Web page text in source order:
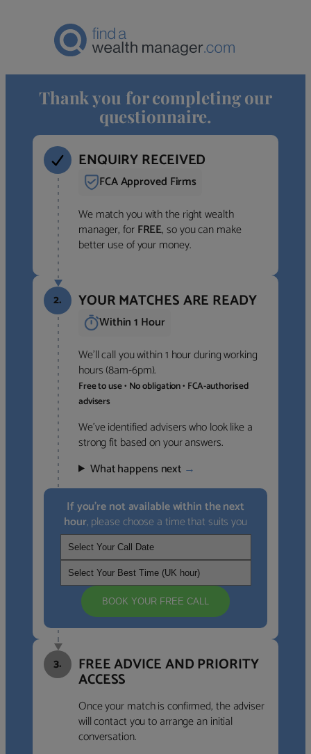
Thank you for completing our
questionnaire.
ENQUIRY RECEIVED
FCA Approved Firms
We match you with the right wealth
manager, forFREE, so you can make
better use of your money.
2. YOUR MATCHES ARE READY
Within 1 Hour
We’ll call you within 1 hour during working
hours (8am-6pm).
Free to use • No obligation • FCA-authorised
advisers
We’ve identified advisers who look like a
strong fit based on your answers.
What happens next →
If you’re not available within the next
hour, please choose a time that suits you
BOOK YOUR FREE CALL
3. FREE ADVICE AND PRIORITY
ACCESS
Once your match is confirmed, the adviser
will contact you to arrange an initial
conversation.